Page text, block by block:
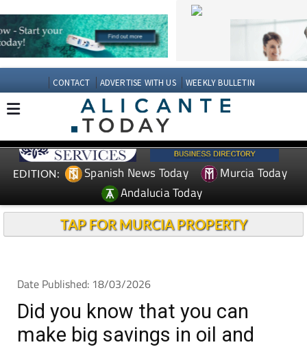
CONTACT ADVERTISE WITH US WEEKLY BULLETIN
Andalucia Today
TAP FOR MURCIA PROPERTY